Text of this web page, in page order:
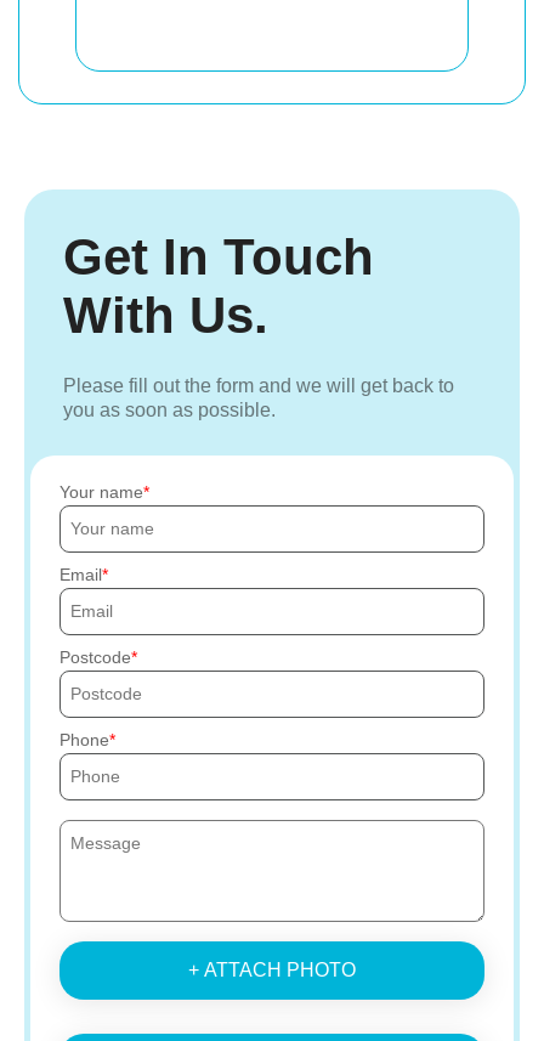
Get In Touch
With Us.
Please fill out the form and we will get back to
you as soon as possible.
Your name
Email
Postcode
Phone
+ ATTACH PHOTO